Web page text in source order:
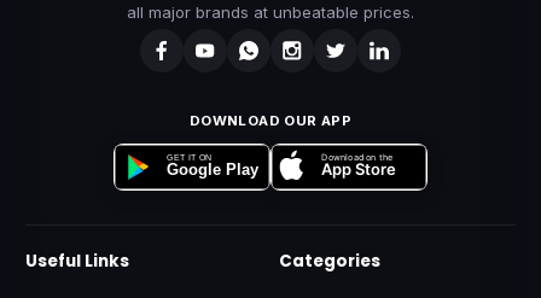
all major brands at unbeatable prices.
DOWNLOAD OUR APP
GET IT ON
Google Play
Download on the
App Store
Useful Links Categories